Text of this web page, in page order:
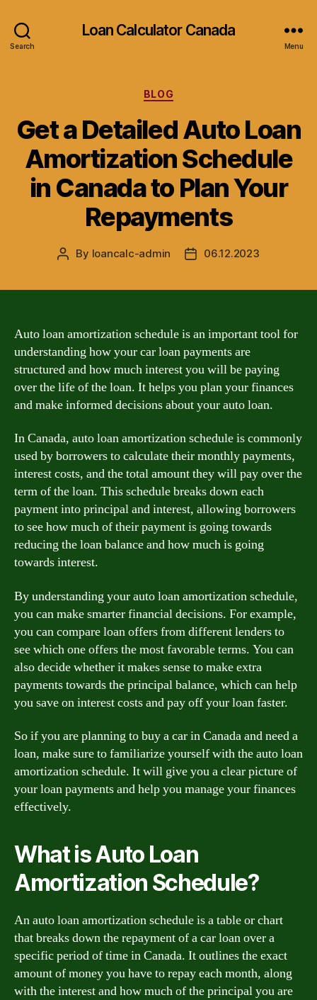
Search
Loan Calculator Canada
Menu
Categories
BLOG
Get a Detailed Auto Loan
Amortization Schedule
in Canada to Plan Your
Repayments
Post
By loancalc-admin
Post06.12.2023
Auto loan amortization schedule is an important tool for
understanding how your car loan payments are
structured and how much interest you will be paying
over the life of the loan. It helps you plan your finances
and make informed decisions about your auto loan.
In Canada, auto loan amortization schedule is commonly
used by borrowers to calculate their monthly payments,
interest costs, and the total amount they will pay over the
term of the loan. This schedule breaks down each
payment into principal and interest, allowing borrowers
to see how much of their payment is going towards
reducing the loan balance and how much is going
towards interest.
By understanding your auto loan amortization schedule,
you can make smarter financial decisions. For example,
you can compare loan offers from different lenders to
see which one offers the most favorable terms. You can
also decide whether it makes sense to make extra
payments towards the principal balance, which can help
you save on interest costs and pay off your loan faster.
So if you are planning to buy a car in Canada and need a
loan, make sure to familiarize yourself with the auto loan
amortization schedule. It will give you a clear picture of
your loan payments and help you manage your finances
effectively.
What is Auto Loan
Amortization Schedule?
An auto loan amortization schedule is a table or chart
that breaks down the repayment of a car loan over a
specific period of time in Canada. It outlines the exact
amount of money you have to repay each month, along
with the interest and how much of the principal you are